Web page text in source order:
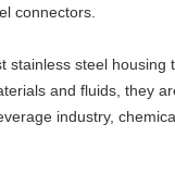
connectors.
stainless steel housing
and fluids, they
industry,